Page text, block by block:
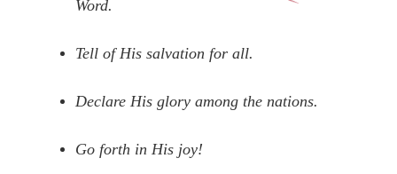
Word.
Tell of His salvation for all.
Declare His glory among the nations.
Go forth in His joy!